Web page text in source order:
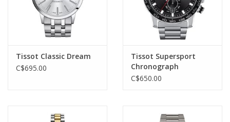
Tissot Classic Dream
C$695.00
Tissot Supersport
Chronograph
C$650.00